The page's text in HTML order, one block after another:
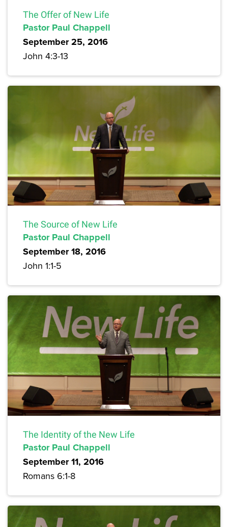
The Offer of New Life
Pastor Paul Chappell
September 25, 2016
John 4:3-13
The Source of New Life
Pastor Paul Chappell
September 18, 2016
John 1:1-5
The Identity of the New Life
Pastor Paul Chappell
September 11, 2016
Romans 6:1-8